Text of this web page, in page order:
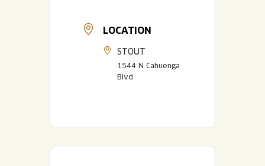
LOCATION
STOUT
1544 N Cahuenga
Blvd